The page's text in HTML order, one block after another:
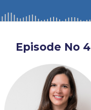
Faculty
Industries (ACI)
Creative Industries
Episode No 4